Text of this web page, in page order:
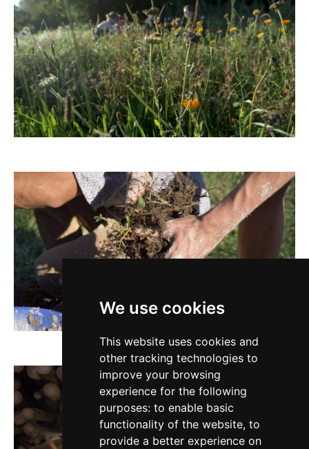
We use cookies
This website uses cookies and
other tracking technologies to
improve your browsing
experience for the following
purposes: to enable basic
functionality of the website, to
provide a better experience on